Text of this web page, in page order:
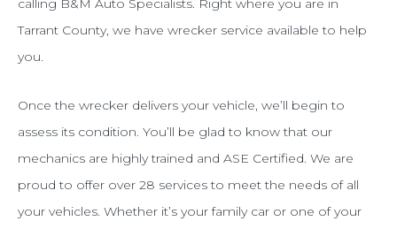
calling B&M Auto Specialists. Right where you are in
Tarrant County, we have wrecker service available to help
you.
Once the wrecker delivers your vehicle, we’ll begin to
assess its condition. You’ll be glad to know that our
mechanics are highly trained and ASE Certified. We are
proud to offer over 28 services to meet the needs of all
your vehicles. Whether it’s your family car or one of your